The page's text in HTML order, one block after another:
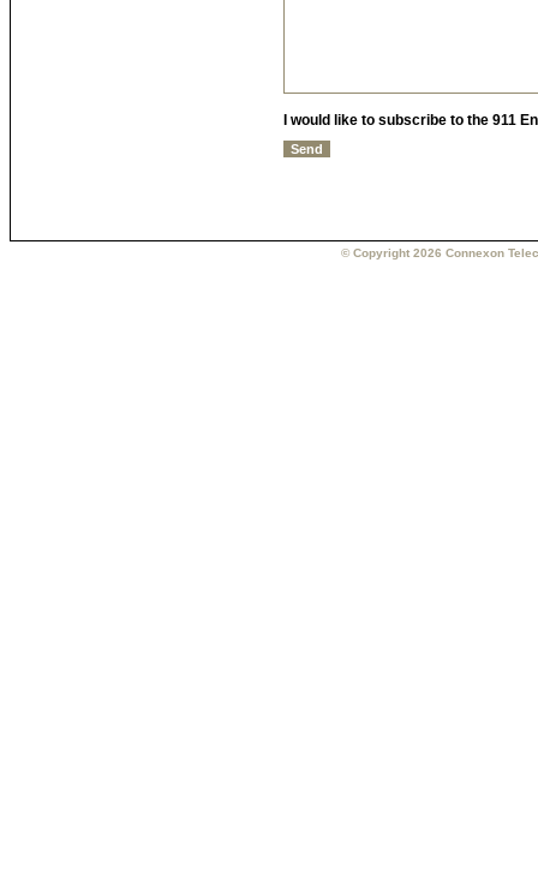
I would like to subscribe to the 911
© Copyright 2026 Connexon